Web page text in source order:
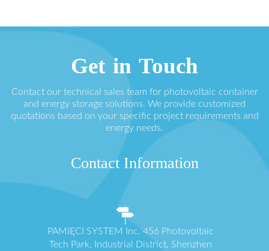
Get in Touch
Contact our technical sales team for photovoltaic container
and energy storage solutions. We provide customized
quotations based on your specific project requirements and
energy needs.
Contact Information
PAMIĘCI SYSTEM Inc. 456 Photovoltaic
Tech Park, Industrial District, Shenzhen